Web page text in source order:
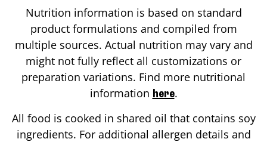
Nutrition information is based on standard
product formulations and compiled from
multiple sources. Actual nutrition may vary and
might not fully reflect all customizations or
preparation variations. Find more nutritional
information here.
All food is cooked in shared oil that contains soy
ingredients. For additional allergen details and